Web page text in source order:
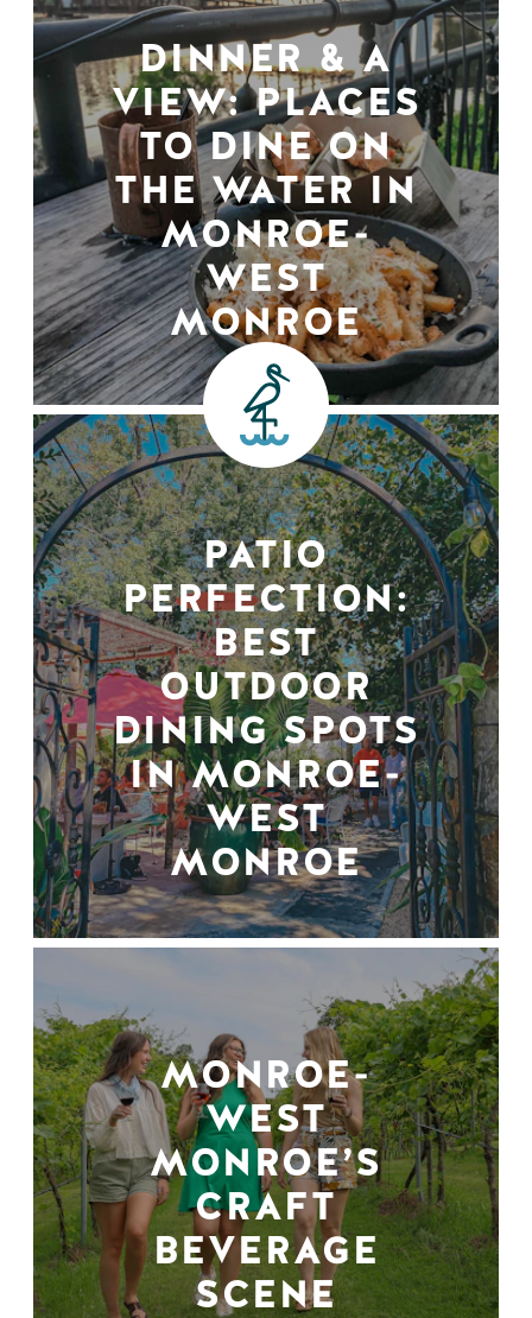
DINNER & A
VIEW: PLACES
TO DINE ON
THE WATER IN
MONROE-
WEST
MONROE
PATIO
PERFECTION:
BEST
OUTDOOR
DINING SPOTS
IN MONROE-
WEST
MONROE
MONROE-
WEST
MONROE’S
CRAFT
BEVERAGE
SCENE